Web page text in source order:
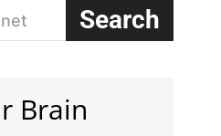
Search
Brain